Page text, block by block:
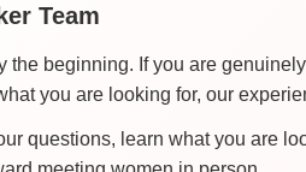
Team
the beginning. If you are
you are looking for, our
questions, learn what you are